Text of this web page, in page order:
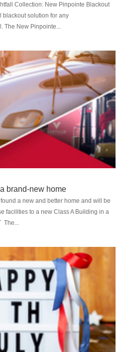
Collection: New Pinpointe Blackout
blackout solution for any
The New Pinpointe...
brand-new home
a new and better home and will be
facilities to a new Class A Building in a